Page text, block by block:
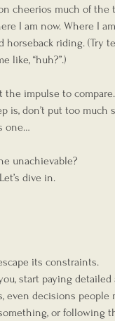
cheerios much of the
I am now. Where I
riding. (Try
like, “huh?”.)
impulse to
is, don’t put too much
one…
unachievable?
dive in.
its constraints.
start paying
even decisions people
or following